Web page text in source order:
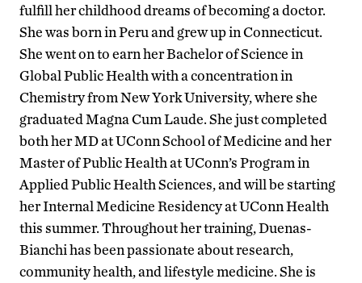
fulfill her childhood dreams of becoming a doctor.
She was born in Peru and grew up in Connecticut.
She went on to earn her Bachelor of Science in
Global Public Health with a concentration in
Chemistry from New York University, where she
graduated Magna Cum Laude. She just completed
both her MD at UConn School of Medicine and her
Master of Public Health at UConn’s Program in
Applied Public Health Sciences, and will be starting
her Internal Medicine Residency at UConn Health
this summer. Throughout her training, Duenas-
Bianchi has been passionate about research,
community health, and lifestyle medicine. She is